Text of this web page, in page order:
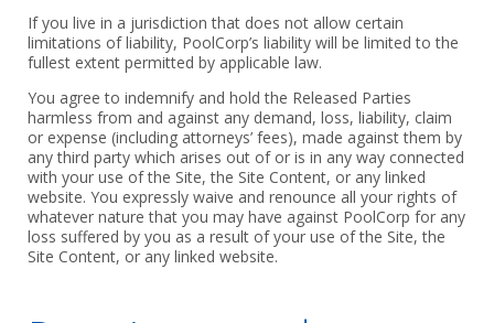
If you live in a jurisdiction that does not allow certain
limitations of liability, PoolCorp’s liability will be limited to the
fullest extent permitted by applicable law.
You agree to indemnify and hold the Released Parties
harmless from and against any demand, loss, liability, claim
or expense (including attorneys’ fees), made against them by
any third party which arises out of or is in any way connected
with your use of the Site, the Site Content, or any linked
website. You expressly waive and renounce all your rights of
whatever nature that you may have against PoolCorp for any
loss suffered by you as a result of your use of the Site, the
Site Content, or any linked website.